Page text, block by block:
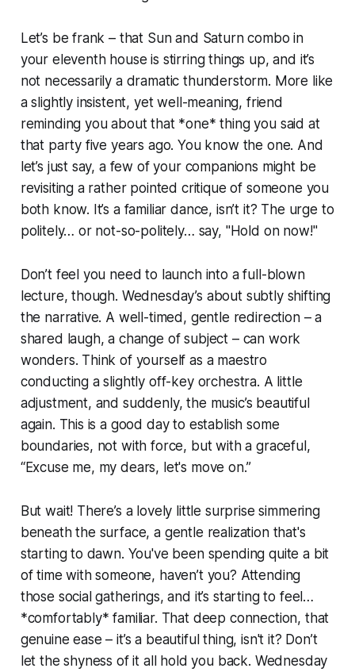
Let’s be frank – that Sun and Saturn combo in
your eleventh house is stirring things up, and it’s
not necessarily a dramatic thunderstorm. More like
a slightly insistent, yet well-meaning, friend
reminding you about that *one* thing you said at
that party five years ago. You know the one. And
let’s just say, a few of your companions might be
revisiting a rather pointed critique of someone you
both know. It’s a familiar dance, isn’t it? The urge to
politely… or not-so-politely… say, "Hold on now!"
Don’t feel you need to launch into a full-blown
lecture, though. Wednesday’s about subtly shifting
the narrative. A well-timed, gentle redirection – a
shared laugh, a change of subject – can work
wonders. Think of yourself as a maestro
conducting a slightly off-key orchestra. A little
adjustment, and suddenly, the music’s beautiful
again. This is a good day to establish some
boundaries, not with force, but with a graceful,
“Excuse me, my dears, let's move on.”
But wait! There’s a lovely little surprise simmering
beneath the surface, a gentle realization that's
starting to dawn. You've been spending quite a bit
of time with someone, haven’t you? Attending
those social gatherings, and it’s starting to feel…
*comfortably* familiar. That deep connection, that
genuine ease – it’s a beautiful thing, isn't it? Don’t
let the shyness of it all hold you back. Wednesday